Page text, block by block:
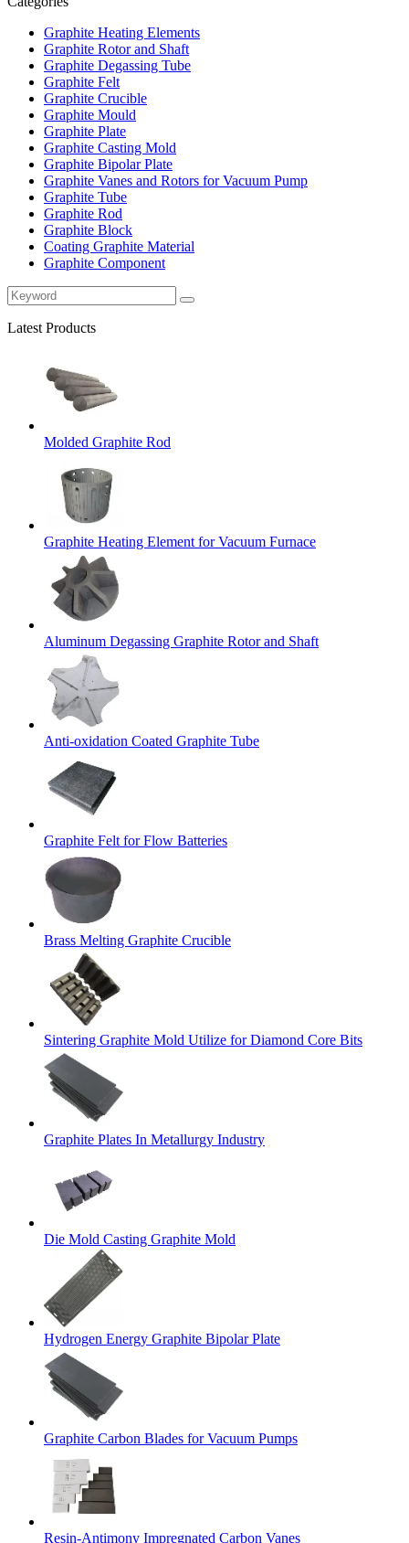
Graphite Heating Elements
Graphite Rotor and Shaft
Graphite Degassing Tube
Graphite Felt
Graphite Crucible
Graphite Mould
Graphite Plate
Graphite Casting Mold
Graphite Bipolar Plate
Graphite Vanes and Rotors for Vacuum Pump
Graphite Tube
Graphite Rod
Graphite Block
Coating Graphite Material
Graphite Component
Latest Products
Molded Graphite Rod
Graphite Heating Element for Vacuum Furnace
Aluminum Degassing Graphite Rotor and Shaft
Anti-oxidation Coated Graphite Tube
Graphite Felt for Flow Batteries
Brass Melting Graphite Crucible
Sintering Graphite Mold Utilize for Diamond Core Bits
Graphite Plates In Metallurgy Industry
Die Mold Casting Graphite Mold
Hydrogen Energy Graphite Bipolar Plate
Graphite Carbon Blades for Vacuum Pumps
Resin-Antimony Impregnated Carbon Vanes